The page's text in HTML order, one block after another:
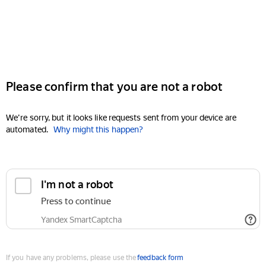
Please confirm that you are not a robot
We're sorry, but it looks like requests sent from your device are
automated. Why might this happen?
I'm not a robot
Press to continue
Yandex SmartCaptcha
If you have any problems, please use thefeedback form